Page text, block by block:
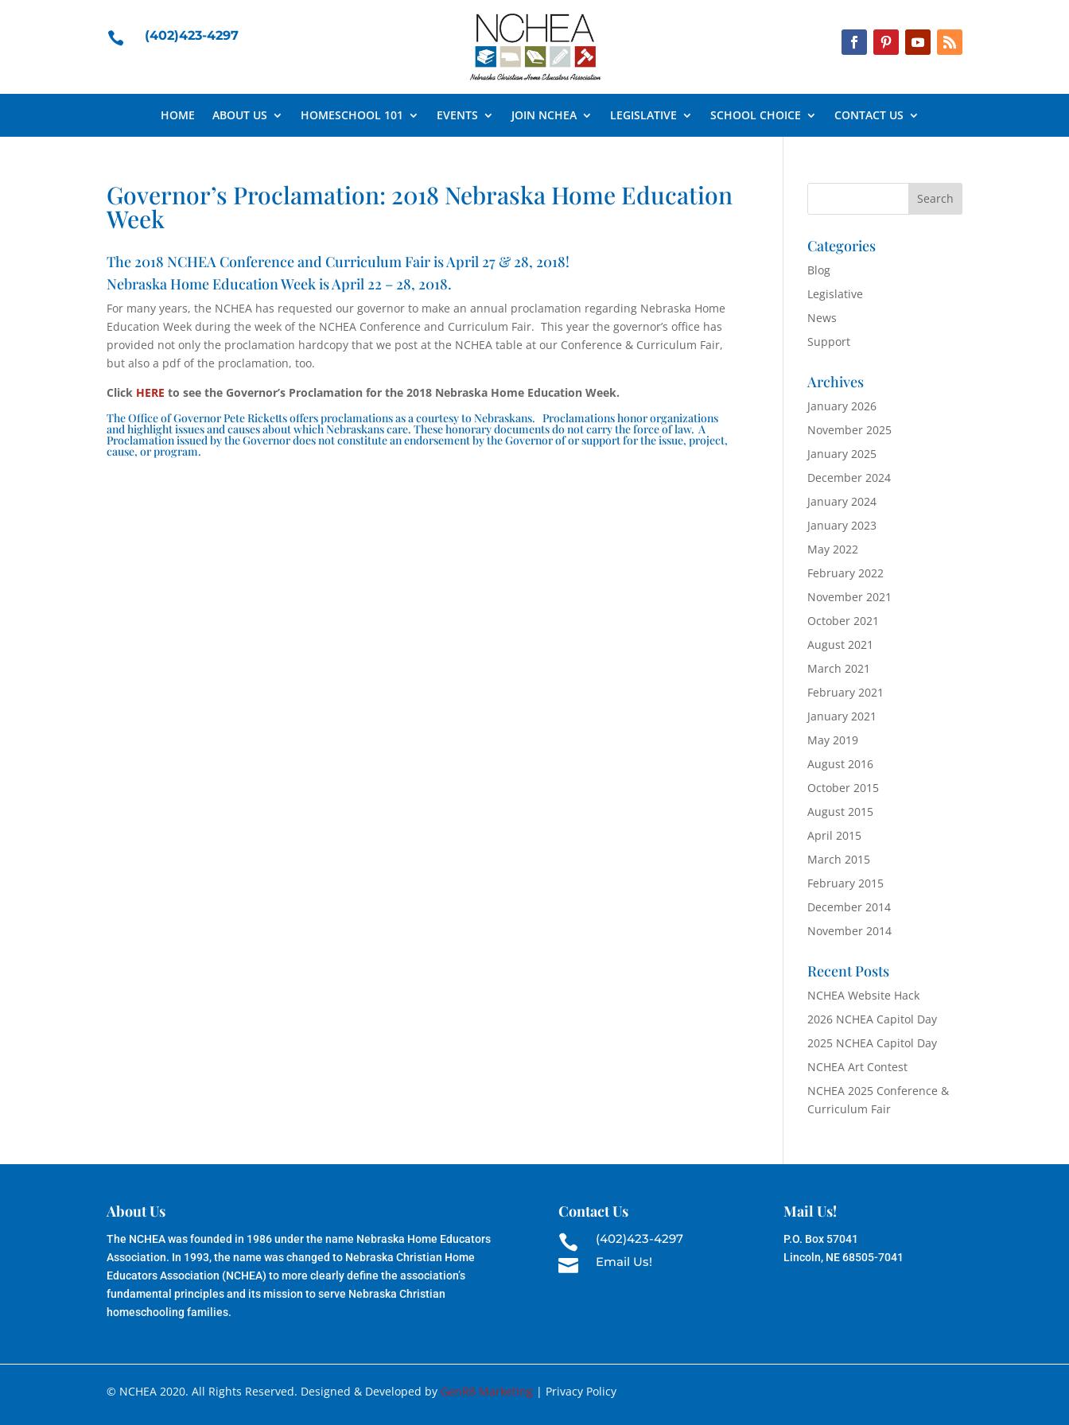
 (402)423-4297
HOME ABOUT US HOMESCHOOL 101 EVENTS JOIN NCHEA LEGISLATIVE SCHOOL CHOICE CONTACT US
Governor’s Proclamation: 2018 Nebraska Home Education
Week
The 2018 NCHEA Conference and Curriculum Fair is April 27 & 28, 2018!
Nebraska Home Education Week is April 22 – 28, 2018.
For many years, the NCHEA has requested our governor to make an annual proclamation regarding Nebraska Home
Education Week during the week of the NCHEA Conference and Curriculum Fair. This year the governor’s office has
provided not only the proclamation hardcopy that we post at the NCHEA table at our Conference & Curriculum Fair,
but also a pdf of the proclamation, too.
Click HERE to see the Governor’s Proclamation for the 2018 Nebraska Home Education Week.
The Office of Governor Pete Ricketts offers proclamations as a courtesy to Nebraskans. Proclamations honor organizations
and highlight issues and causes about which Nebraskans care. These honorary documents do not carry the force of law. A
Proclamation issued by the Governor does not constitute an endorsement by the Governor of or support for the issue, project,
cause, or program.
Categories
Blog
Legislative
News
Support
Archives
January 2026
November 2025
January 2025
December 2024
January 2024
January 2023
May 2022
February 2022
November 2021
October 2021
August 2021
March 2021
February 2021
January 2021
May 2019
August 2016
October 2015
August 2015
April 2015
March 2015
February 2015
December 2014
November 2014
Recent Posts
NCHEA Website Hack
2026 NCHEA Capitol Day
2025 NCHEA Capitol Day
NCHEA Art Contest
NCHEA 2025 Conference &
Curriculum Fair
About Us
The NCHEA was founded in 1986 under the name Nebraska Home Educators
Association. In 1993, the name was changed to Nebraska Christian Home
Educators Association (NCHEA) to more clearly define the association’s
fundamental principles and its mission to serve Nebraska Christian
homeschooling families.
Contact Us
 (402)423-4297
 Email Us!
Mail Us!
P.O. Box 57041
Lincoln, NE 68505-7041
© NCHEA 2020. All Rights Reserved. Designed & Developed by GenR8 Marketing | Privacy Policy